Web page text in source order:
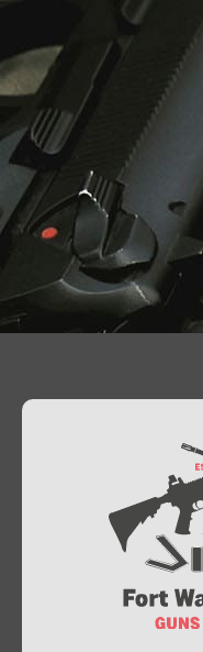
At Jimmy’s Guns,
quality firearms,
enthusiasts,
Whether you’re a
expert, our